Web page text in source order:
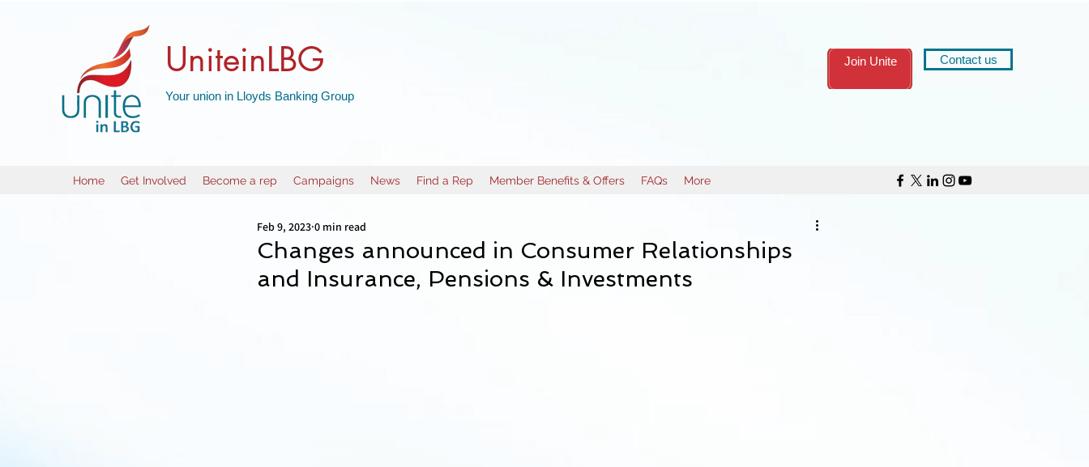
UniteinLBG
Your union in Lloyds Banking Group
Join Unite Contact us
Home Get Involved Become a rep Campaigns News Find a Rep Member Benefits & Offers FAQs More
Changes announced in Consumer Relationships
and Insurance, Pensions & Investments
Feb 9, 2023 0 min read